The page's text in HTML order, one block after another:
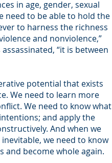
in age, gender, sexual
need to be able to hold the
to harness the richness
and nonviolence,”
“it is between
potential that exists
We need to learn more
We need to know what
and apply the
And when we
we need to know
and become whole again.